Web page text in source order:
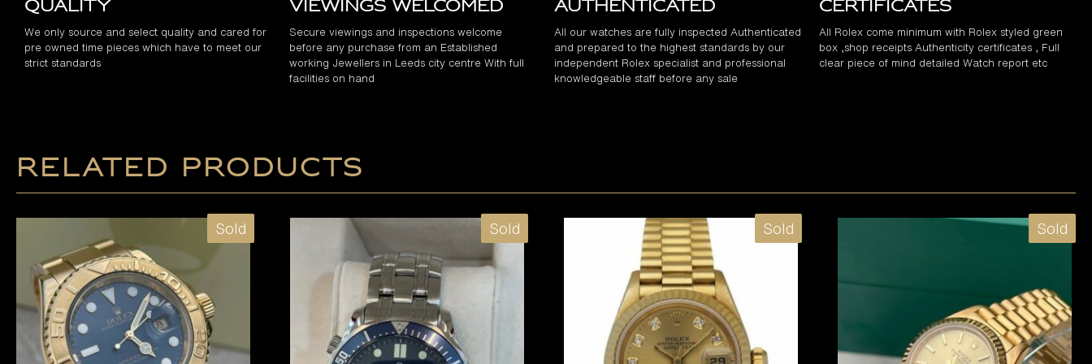
Quality
We only source and select quality and cared for
pre owned time pieces which have to meet our
strict standards
Viewings Welcomed
Secure viewings and inspections welcome
before any purchase from an Established
working Jewellers in Leeds city centre With full
facilities on hand
Authenticated
All our watches are fully inspected Authenticated
and prepared to the highest standards by our
independent Rolex specialist and professional
knowledgeable staff before any sale
Certificates
All Rolex come minimum with Rolex styled green
box ,shop receipts Authenticity certificates , Full
clear piece of mind detailed Watch report etc
Related products
Sold Sold Sold Sold